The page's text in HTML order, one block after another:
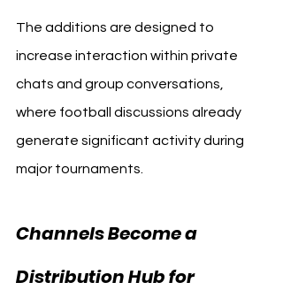
The additions are designed to
increase interaction within private
chats and group conversations,
where football discussions already
generate significant activity during
major tournaments.
Channels Become a
Distribution Hub for